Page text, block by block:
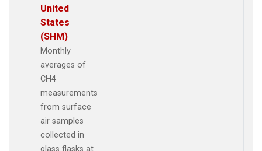
United
States
(SHM)
Monthly
averages of
CH4
measurements
from surface
air samples
collected in
glass flasks at